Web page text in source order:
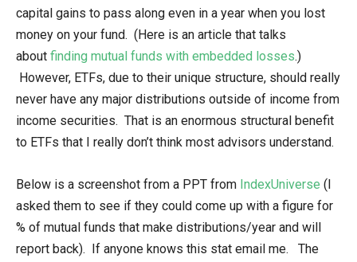
capital gains to pass along even in a year when you lost
money on your fund. (Here is an article that talks
about finding mutual funds with embedded losses.)
However, ETFs, due to their unique structure, should really
never have any major distributions outside of income from
income securities. That is an enormous structural benefit
to ETFs that I really don’t think most advisors understand.
Below is a screenshot from a PPT from IndexUniverse (I
asked them to see if they could come up with a figure for
% of mutual funds that make distributions/year and will
report back). If anyone knows this stat email me. The